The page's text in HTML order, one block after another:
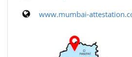
www.mumbai-